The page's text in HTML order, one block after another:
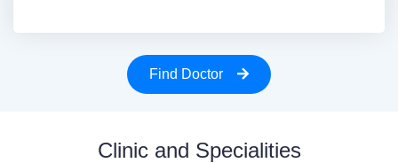
Find Doctor
Clinic and Specialities